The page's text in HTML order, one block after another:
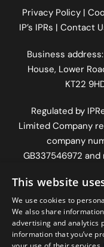
Privacy Policy |
IP’s IPRs | Contact
Business
House, Lower
KT22
Regulated by
Limited Company
company
GB337546972 and
This website
We use cookies to
We also share
advertising and analytics
information that you’ve